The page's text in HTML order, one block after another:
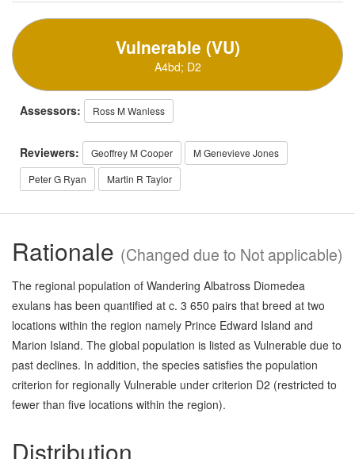
Vulnerable (VU)
A4bd; D2
Assessors: Ross M Wanless
Reviewers: Geoffrey M Cooper
M Genevieve Jones
Peter G Ryan
Martin R Taylor
Rationale (Changed due to Not applicable)
The regional population of Wandering Albatross Diomedea
exulans has been quantified at c. 3 650 pairs that breed at two
locations within the region namely Prince Edward Island and
Marion Island. The global population is listed as Vulnerable due to
past declines. In addition, the species satisfies the population
criterion for regionally Vulnerable under criterion D2 (restricted to
fewer than five locations within the region).
Distribution